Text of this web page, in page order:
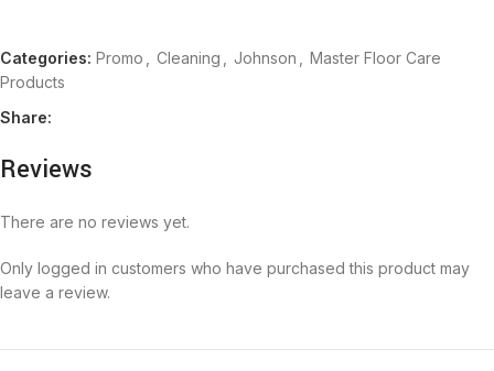
Categories: Promo Cleaning Johnson
Master Floor Care
Products
Share:
Reviews
There are no reviews yet.
Only logged in customers who have purchased this product may
leave a review.